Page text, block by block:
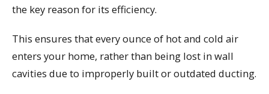
the key reason for its efficiency.
This ensures that every ounce of hot and cold air
enters your home, rather than being lost in wall
cavities due to improperly built or outdated ducting.